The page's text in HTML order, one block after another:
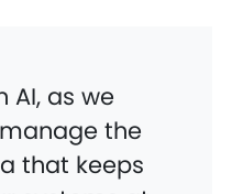
AI, as we
the
that keeps